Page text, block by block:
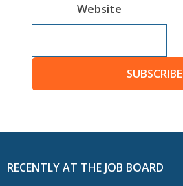
Website
SUBSCRIBE
RECENTLY AT THE JOB BOARD